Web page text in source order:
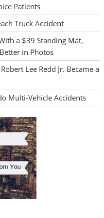
Patients
Truck Accident
a $39 Standing Mat,
in Photos
Lee Redd Jr. Became a
Multi-Vehicle Accidents